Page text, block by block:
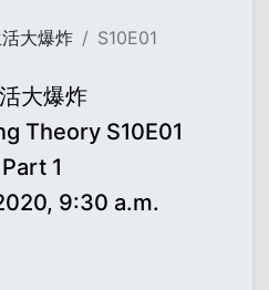
大爆炸 S10E01
大爆炸
Theory S10E01
Part 1
9:30 a.m.